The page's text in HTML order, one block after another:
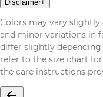
Disclaimer+
Colors may vary
and minor variations in
differ slightly depending
refer to the size chart
the care instructions